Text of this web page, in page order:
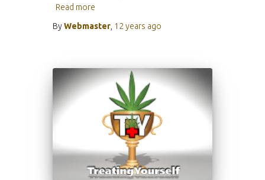
Read more
ByWebmaster 12 years ago